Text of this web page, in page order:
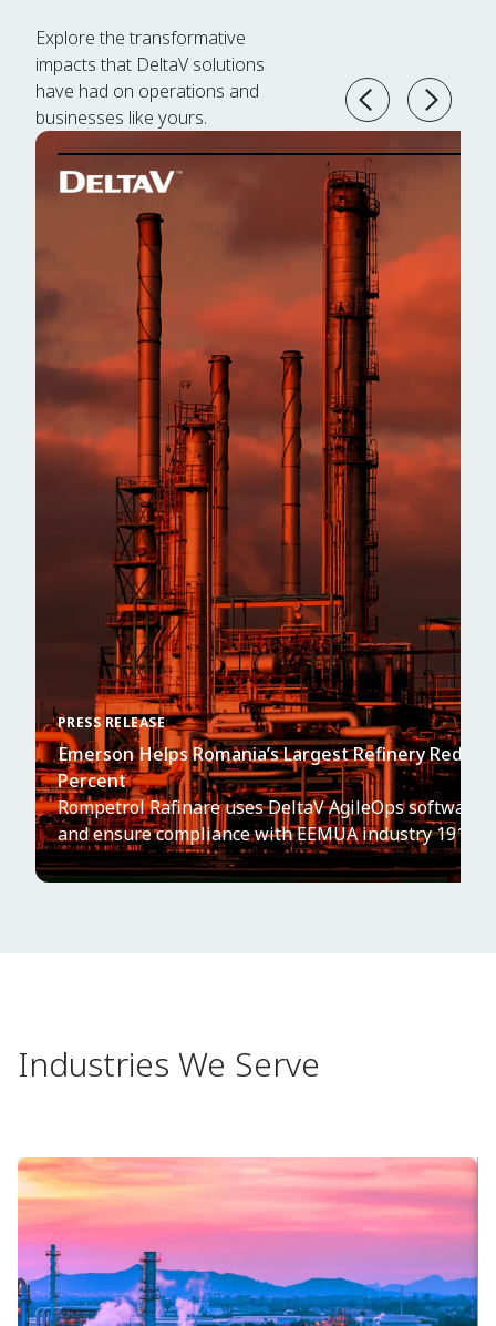
Explore the transformative
impacts that DeltaV solutions
have had on operations and
businesses like yours.
PRESS RELEASE
Emerson Helps Romania’s Largest Refinery
Percent
Rompetrol Rafinare uses DeltaV AgileOps software
and ensure compliance with EEMUA industry 191
Industries We Serve